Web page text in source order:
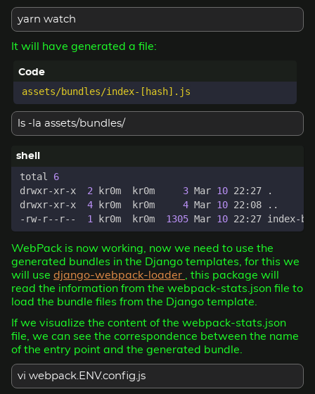
yarn watch
It will have generated a file:
ls -la assets/bundles/
total 6
drwxr-xr-x 2 kr0m  kr0m 3 Mar 10
drwxr-xr-x 4 kr0m  kr0m 4 Mar 10
-rw-r--r-- 1 kr0m  kr0m 1305 Mar 10
WebPack is now working, now we need to use the
generated bundles in the Django templates, for this we
will use django-webpack-loader , this package will
read the information from the webpack-stats.json file to
load the bundle files from the Django template.
If we visualize the content of the webpack-stats.json
file, we can see the correspondence between the name
of the entry point and the generated bundle.
vi webpack.ENV.config.js